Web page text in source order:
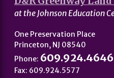
at the Johnson Education
One Preservation Place
Princeton, NJ 08540
Phone: 609.924.4646
Fax: 609.924.5577